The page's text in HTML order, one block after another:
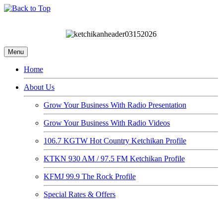
Menu
Home
About Us
Grow Your Business With Radio Presentation
Grow Your Business With Radio Videos
106.7 KGTW Hot Country Ketchikan Profile
KTKN 930 AM / 97.5 FM Ketchikan Profile
KFMJ 99.9 The Rock Profile
Special Rates & Offers